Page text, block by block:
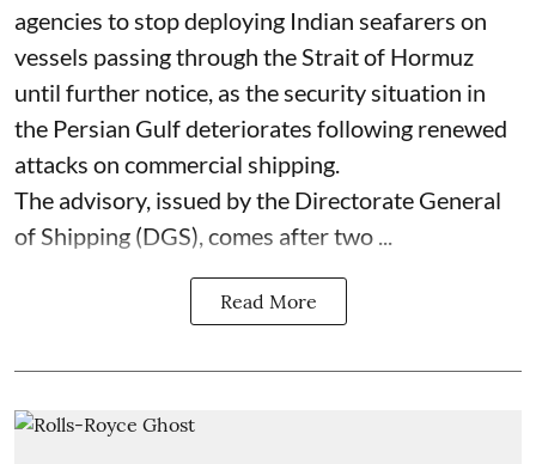
agencies to stop deploying Indian seafarers on
vessels passing through the Strait of Hormuz
until further notice, as the security situation in
the Persian Gulf deteriorates following renewed
attacks on commercial shipping.
The advisory, issued by the Directorate General
of Shipping (DGS), comes after two ...
Read More